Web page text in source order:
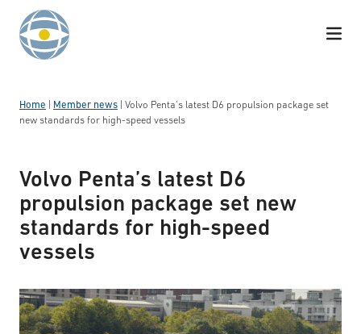
Skip to content
Home Member news Volvo Penta’s latest D6 propulsion package set
new standards for high-speed vessels
Volvo Penta’s latest D6
propulsion package set new
standards for high-speed
vessels